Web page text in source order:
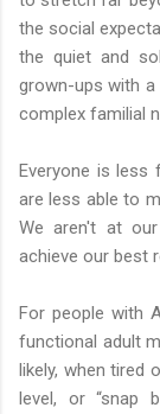
the social
the quiet and
grown-ups with
complex familial
Everyone is less
are less able to
We aren't at
achieve our best
For people with
functional adult
likely, when tired
level, or “snap